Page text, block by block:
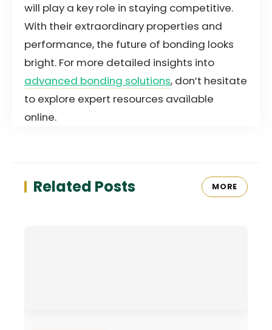
will play a key role in staying competitive.
With their extraordinary properties and
performance, the future of bonding looks
bright. For more detailed insights into
advanced bonding solutions, don’t hesitate
to explore expert resources available
online.
Related Posts MORE